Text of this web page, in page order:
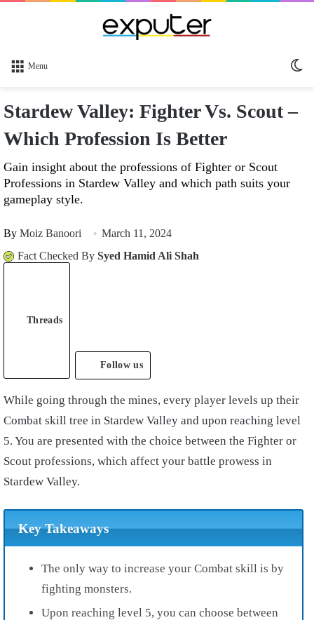
Menu
Stardew Valley: Fighter Vs. Scout –
Which Profession Is Better
Gain insight about the professions of Fighter or Scout
Professions in Stardew Valley and which path suits your
gameplay style.
By Moiz Banoori
March 11, 2024
Fact Checked By Syed Hamid Ali Shah
Threads
Follow us
While going through the mines, every player levels up their
Combat skill tree in Stardew Valley and upon reaching level
5. You are presented with the choice between the Fighter or
Scout professions, which affect your battle prowess in
Stardew Valley.
Key Takeaways
The only way to increase your Combat skill is by
fighting monsters.
Upon reaching level 5, you can choose between